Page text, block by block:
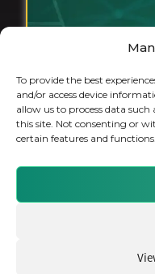
To provide the best
and/or access device
allow us to process data
this site. Not consenting or
certain features and functions.
Private Markets
European